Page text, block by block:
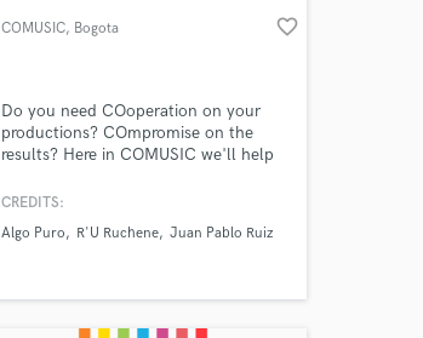
COMUSIC, Bogota favorite_border
Do you need COoperation on your
productions? COmpromise on the
results? Here in COMUSIC we'll help
CREDITS:
Algo Puro
R'U Ruchene Juan Pablo Ruiz